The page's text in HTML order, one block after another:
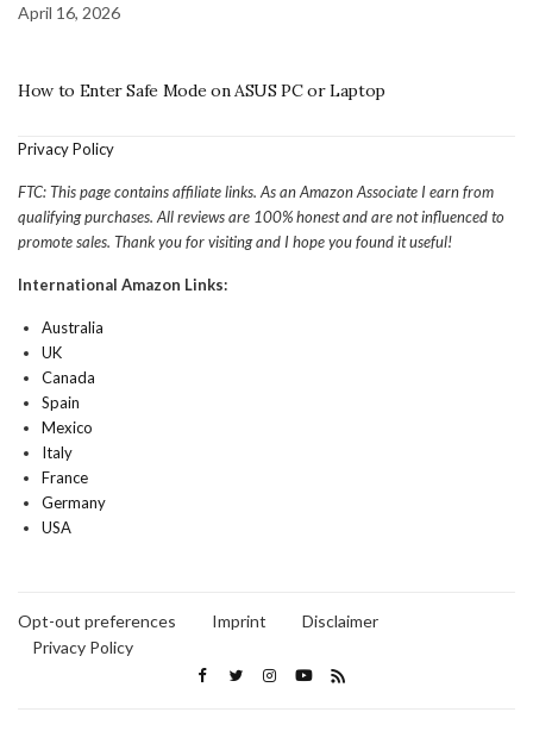
April 16, 2026
How to Enter Safe Mode on ASUS PC or Laptop
Privacy Policy
FTC: This page contains affiliate links. As an Amazon Associate I earn from
qualifying purchases. All reviews are 100% honest and are not influenced to
promote sales. Thank you for visiting and I hope you found it useful!
International Amazon Links:
Australia
UK
Canada
Spain
Mexico
Italy
France
Germany
USA
Opt-out preferences Imprint
Disclaimer
Privacy Policy